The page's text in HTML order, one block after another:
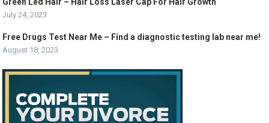
July 24, 2023
Free Drugs Test Near Me – Find a diagnostic testing lab near me!
August 18, 2023